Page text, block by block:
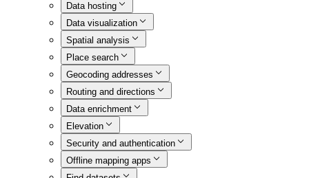
Data hosting
Data visualization
Spatial analysis
Place search
Geocoding addresses
Routing and directions
Data enrichment
Elevation
Security and authentication
Offline mapping apps